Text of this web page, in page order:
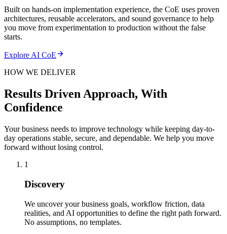
Built on hands-on implementation experience, the CoE uses proven
architectures, reusable accelerators, and sound governance to help
you move from experimentation to production without the false
starts.
Explore AI CoE
HOW WE DELIVER
Results Driven Approach, With
Confidence
Your business needs to improve technology while keeping day-to-
day operations stable, secure, and dependable. We help you move
forward without losing control.
1
Discovery
We uncover your business goals, workflow friction, data
realities, and AI opportunities to define the right path forward.
No assumptions, no templates.